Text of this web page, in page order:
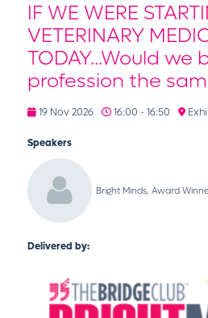
IF WE WERE
VETERINARY
TODAY...Would we
profession the
19 Nov 2026 16:00 - 16:50
Speakers
Bright Minds, Award
Delivered by: